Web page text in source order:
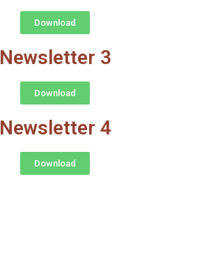
Download
Newsletter 3
Download
Newsletter 4
Download